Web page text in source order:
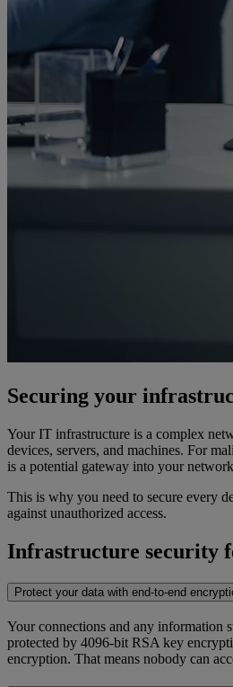
Securing your
Your IT infrastructure is a complex
devices, servers, and machines. For
is a potential gateway into your
This is why you need to secure every
against unauthorized access.
Infrastructure security
Protect your data with end-to-end
Your connections and any information
protected by 4096-bit RSA key
encryption. That means nobody can